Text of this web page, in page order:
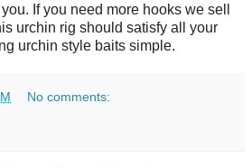
If you need more hooks we sell
urchin rig should satisfy all your
urchin style baits simple.
No comments: